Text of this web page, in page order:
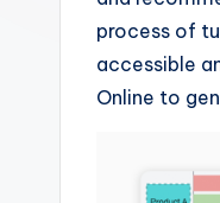
process of
accessible
Online to